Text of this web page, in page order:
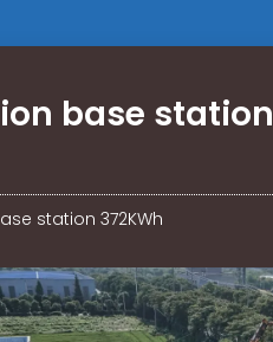
base station
station 372KWh